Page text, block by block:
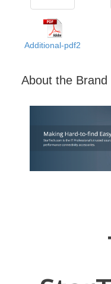
Additional-pdf2
About the Brand